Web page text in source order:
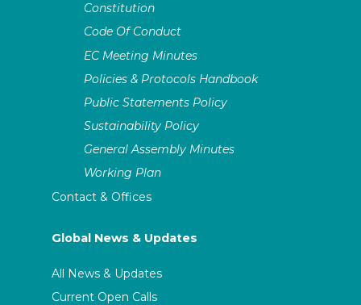
Constitution
Code Of Conduct
EC Meeting Minutes
Policies & Protocols Handbook
Public Statements Policy
Sustainability Policy
General Assembly Minutes
Working Plan
Contact & Offices
Global News & Updates
All News & Updates
Current Open Calls